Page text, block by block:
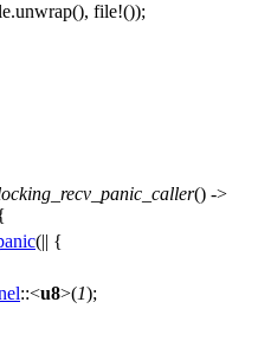
file!());
() ->
(|| {
::<u8>(1);